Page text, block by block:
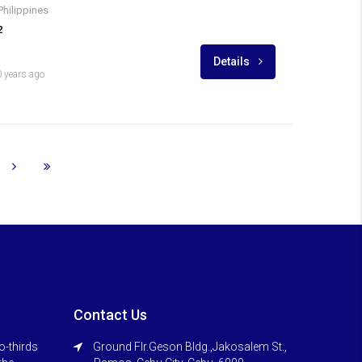
years ago
Details
thirds
Contact Us
Ground Flr.Geson Bldg.,Jakosalem St.,